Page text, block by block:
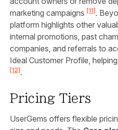
marketing campaigns [11].
platform highlights other
internal promotions, past
companies, and referrals to
Ideal Customer Profile,
[12].
Pricing Tiers
UserGems offers flexible